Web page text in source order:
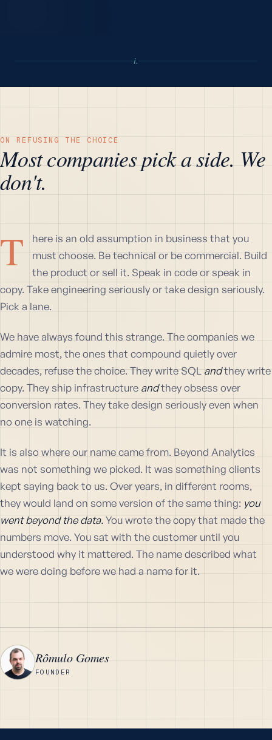
i.
ON REFUSING THE CHOICE
Most companies pick a side. We
don't.
R Rômulo Gomes
FOUNDER
T
here is an old assumption in business that you
must choose. Be technical or be commercial. Build
the product or sell it. Speak in code or speak in
copy. Take engineering seriously or take design seriously.
Pick a lane.
We have always found this strange. The companies we
admire most, the ones that compound quietly over
decades, refuse the choice. They write SQLandthey write
copy. They ship infrastructure andthey obsess over
conversion rates. They take design seriously even when
no one is watching.
It is also where our name came from. Beyond Analytics
was not something we picked. It was something clients
kept saying back to us. Over years, in different rooms,
they would land on some version of the same thing: you
went beyond the data.You wrote the copy that made the
numbers move. You sat with the customer until you
understood why it mattered. The name described what
we were doing before we had a name for it.